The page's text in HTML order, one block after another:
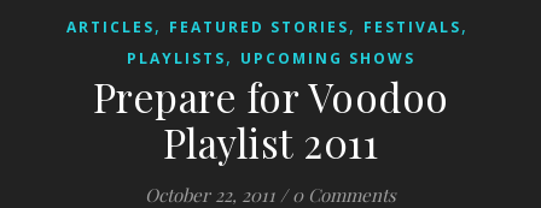
ARTICLES, FEATURED STORIES, FESTIVALS,
PLAYLISTS, UPCOMING SHOWS
Prepare for Voodoo
Playlist 2011
October 22, 2011 / 0 Comments